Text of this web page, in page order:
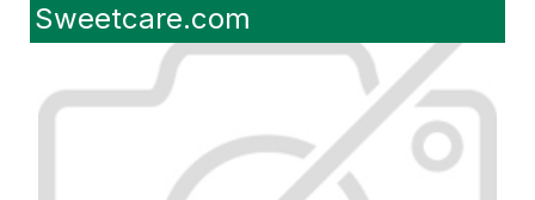
Sweetcare.com